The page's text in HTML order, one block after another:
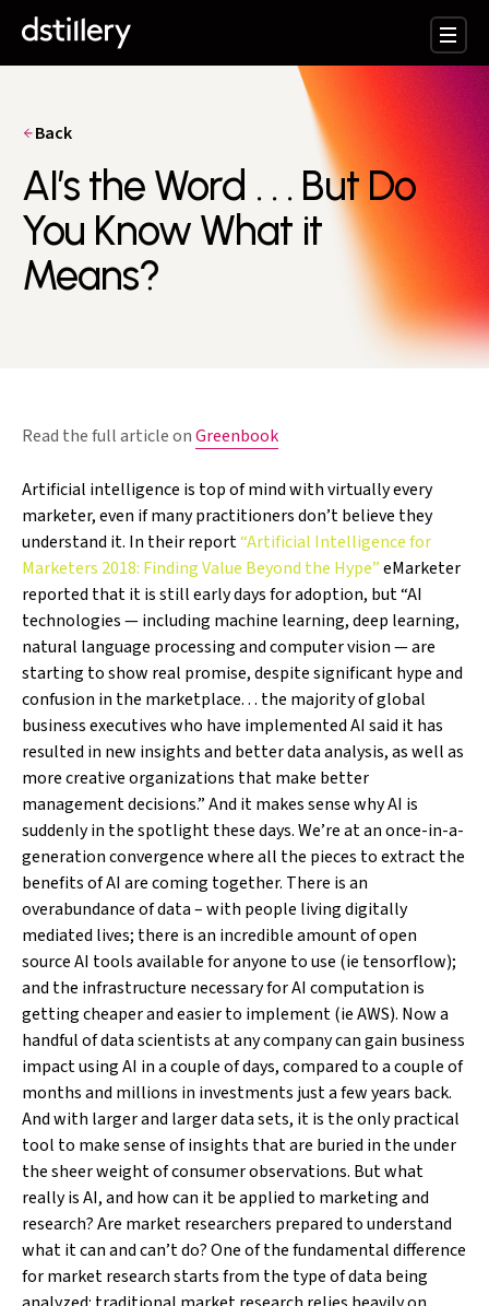
Back
AI’s the Word . . . But Do
You Know What it
Means?
Read the full article onGreenbook
Artificial intelligence is top of mind with virtually every
marketer, even if many practitioners don’t believe they
understand it. In their report“Artificial Intelligence for
Marketers 2018: Finding Value Beyond the Hype”eMarketer
reported that it is still early days for adoption, but “AI
technologies — including machine learning, deep learning,
natural language processing and computer vision — are
starting to show real promise, despite significant hype and
confusion in the marketplace. . . the majority of global
business executives who have implemented AI said it has
resulted in new insights and better data analysis, as well as
more creative organizations that make better
management decisions.” And it makes sense why AI is
suddenly in the spotlight these days. We’re at an once-in-a-
generation convergence where all the pieces to extract the
benefits of AI are coming together. There is an
overabundance of data – with people living digitally
mediated lives; there is an incredible amount of open
source AI tools available for anyone to use (ie tensorflow);
and the infrastructure necessary for AI computation is
getting cheaper and easier to implement (ie AWS). Now a
handful of data scientists at any company can gain business
impact using AI in a couple of days, compared to a couple of
months and millions in investments just a few years back.
And with larger and larger data sets, it is the only practical
tool to make sense of insights that are buried in the under
the sheer weight of consumer observations. But what
really is AI, and how can it be applied to marketing and
research? Are market researchers prepared to understand
what it can and can’t do? One of the fundamental difference
for market research starts from the type of data being